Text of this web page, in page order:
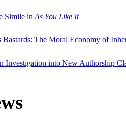
Simile in As You Like It
Bastards: The Moral Economy of
Investigation into New Authorship